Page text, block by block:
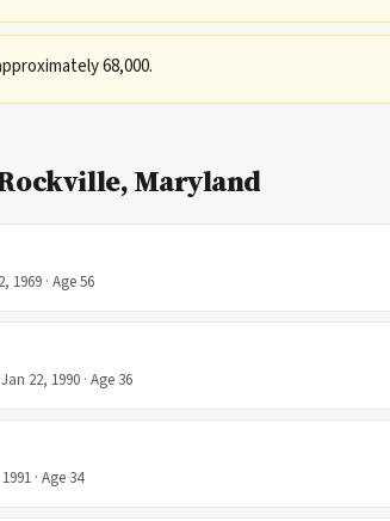
68,000.
Maryland
1969 · Age 56
22, 1990 · Age 36
· Age 34